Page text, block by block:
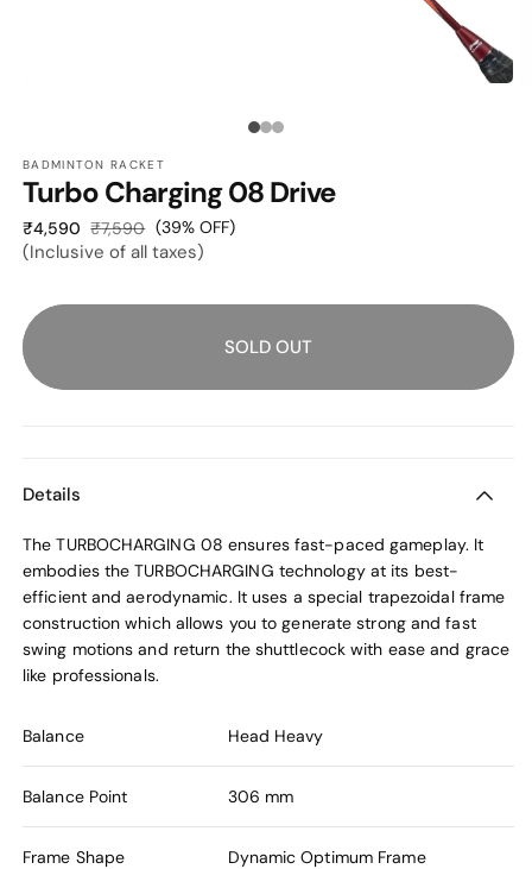
MODAL
Media
3
BADMINTON RACKET
Turbo Charging 08 Drive
₹4,590 Sale
price
₹7,590 Regular
price
(39% OFF)
(Inclusive of all taxes)
SOLD OUT
Details
The TURBOCHARGING 08 ensures fast-paced gameplay. It
embodies the TURBOCHARGING technology at its best-
efficient and aerodynamic. It uses a special trapezoidal frame
construction which allows you to generate strong and fast
swing motions and return the shuttlecock with ease and grace
like professionals.
Balance Head Heavy
Balance Point 306 mm
Frame Shape Dynamic Optimum Frame